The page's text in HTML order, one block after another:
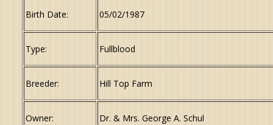
Birth Date: 05/02/1987
Type: Fullblood
Breeder: Hill Top Farm
Owner: Dr. & Mrs. George A. Schul